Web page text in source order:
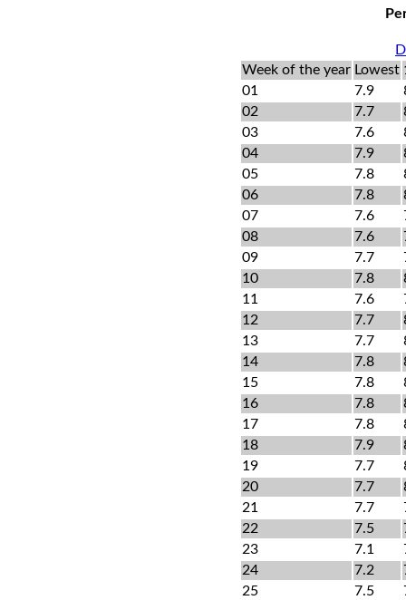
Week of the year Lowest
01
7.9
02
7.7
03
7.6
04
7.9
05
7.8
06
7.8
07
7.6
08
7.6
09
7.7
10
7.8
11
7.6
12
7.7
13
7.7
14
7.8
15
7.8
16
7.8
17
7.8
18
7.9
19
7.7
20
7.7
21
7.7
22
7.5
23
7.1
24
7.2
25
7.5